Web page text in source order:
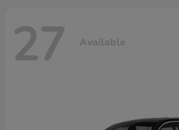
27 Available